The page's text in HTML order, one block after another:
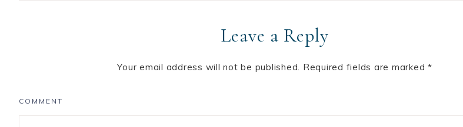
Leave a Reply
Your email address will not be published. Required fields are marked*
COMMENT